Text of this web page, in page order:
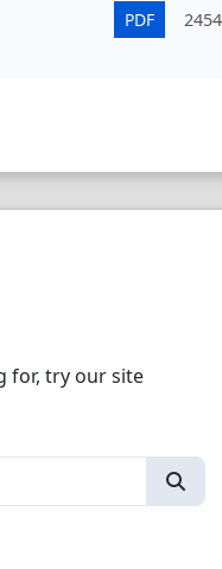
PDF
for, try our site